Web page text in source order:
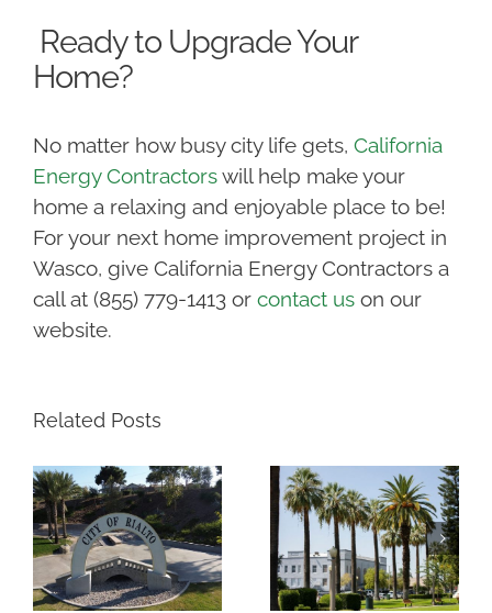
Ready to Upgrade Your
Home?
No matter how busy city life gets, California
Energy Contractorswill help make your
home a relaxing and enjoyable place to be!
For your next home improvement project in
Wasco, give California Energy Contractors a
call at (855) 779-1413 or contact uson our
website.
Related Posts